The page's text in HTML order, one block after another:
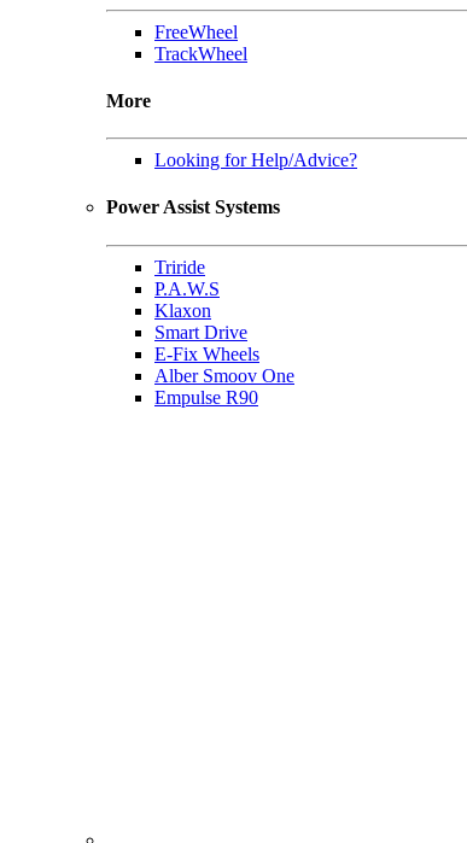
FreeWheel
TrackWheel
More
Looking for Help/Advice?
Power Assist Systems
Triride
P.A.W.S
Klaxon
Smart Drive
E-Fix Wheels
Alber Smoov One
Empulse R90